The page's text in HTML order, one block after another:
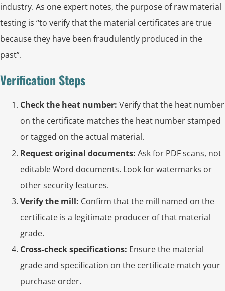
industry. As one expert notes, the purpose of raw material
testing is “to verify that the material certificates are true
because they have been fraudulently produced in the
past”.
Verification Steps
Check the heat number: Verify that the heat number
on the certificate matches the heat number stamped
or tagged on the actual material.
Request original documents: Ask for PDF scans, not
editable Word documents. Look for watermarks or
other security features.
Verify the mill: Confirm that the mill named on the
certificate is a legitimate producer of that material
grade.
Cross-check specifications: Ensure the material
grade and specification on the certificate match your
purchase order.